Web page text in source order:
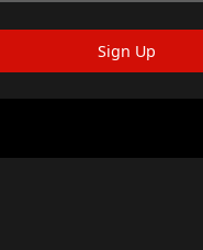
Sign Up